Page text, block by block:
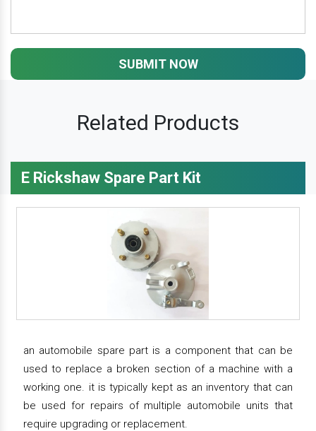
SUBMIT NOW
Related Products
E Rickshaw Spare Part Kit
an automobile spare part is a component that can be
used to replace a broken section of a machine with a
working one. it is typically kept as an inventory that can
be used for repairs of multiple automobile units that
require upgrading or replacement.